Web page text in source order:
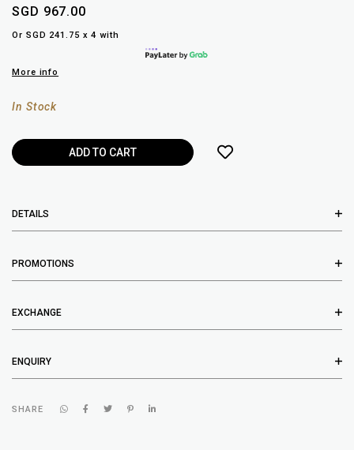
SGD 967.00
Or SGD 241.75 x 4 with
More info
In Stock
DETAILS
PROMOTIONS
EXCHANGE
ENQUIRY
SHARE